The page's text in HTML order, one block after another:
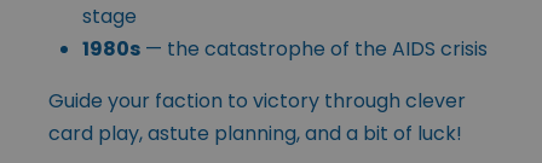
stage
1980s — the catastrophe of the AIDS crisis
Guide your faction to victory through clever
card play, astute planning, and a bit of luck!